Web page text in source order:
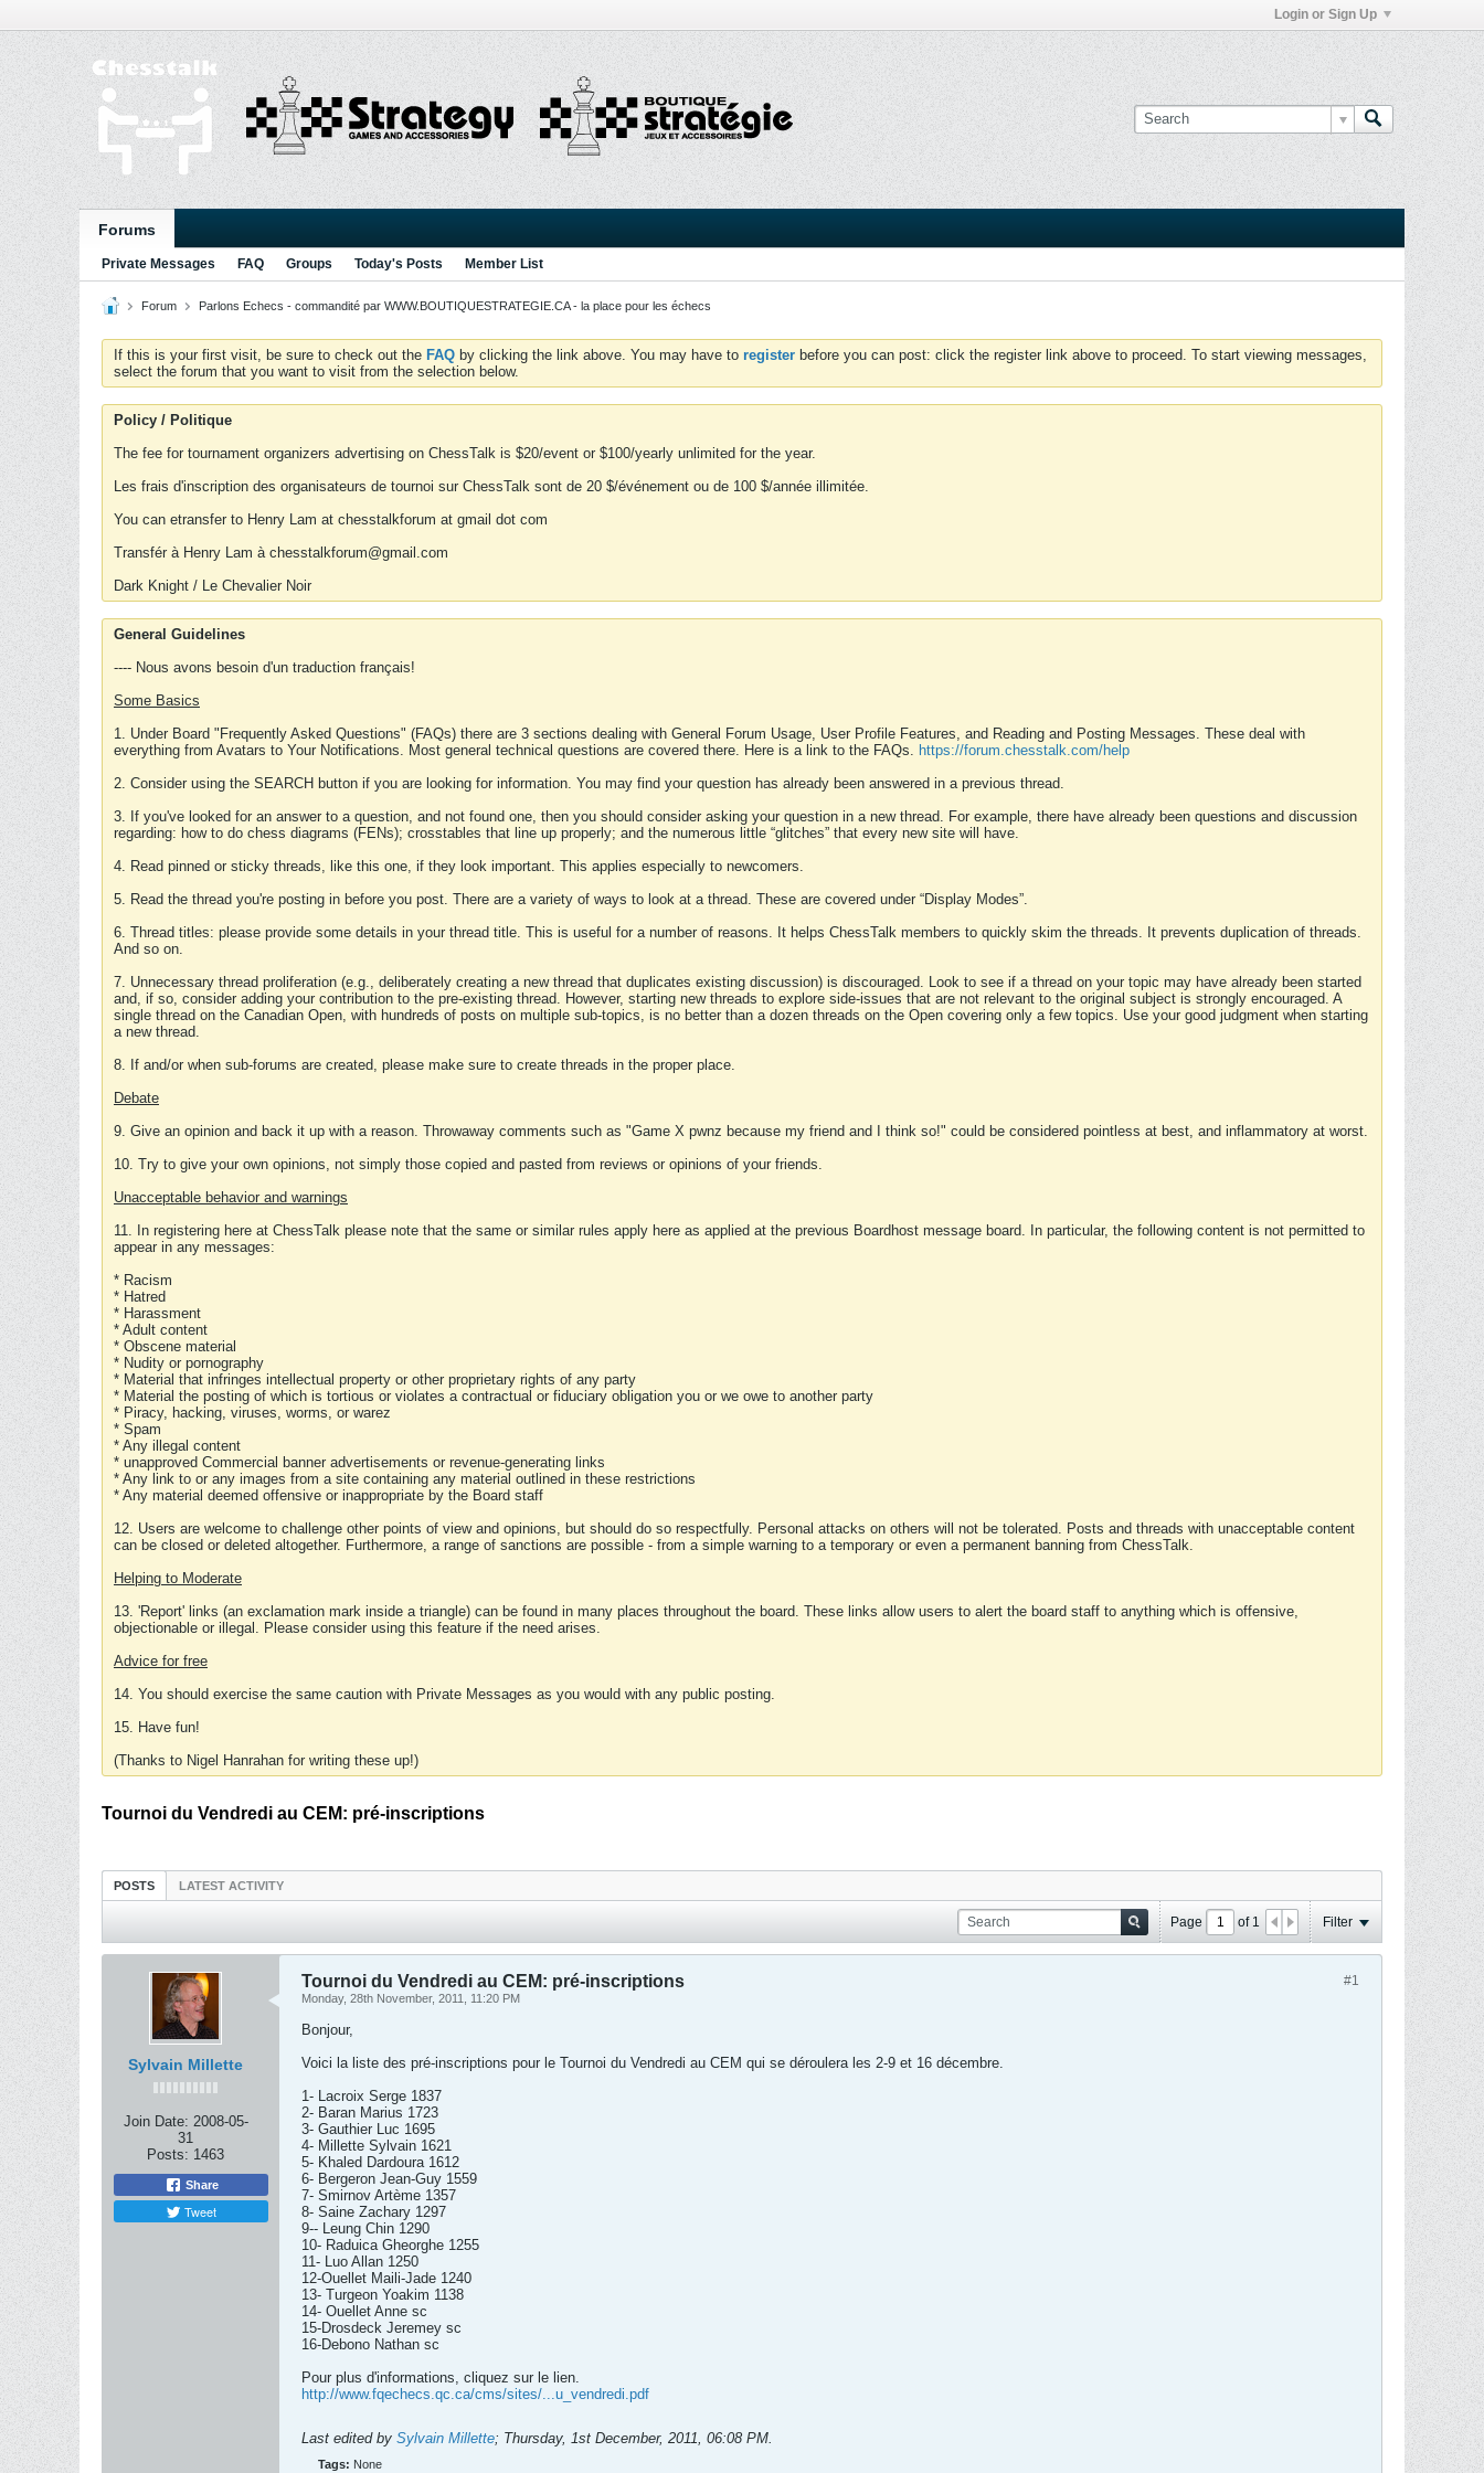
Login or Sign Up
Forums
Private Messages FAQ Groups Today's Posts Member List
Forum Parlons Echecs - commandité par WWW.BOUTIQUESTRATEGIE.CA - la place pour les échecs
If this is your first visit, be sure to check out the FAQ by clicking the link above. You may have to register before you can post: click the register link above to proceed. To start viewing messages,
select the forum that you want to visit from the selection below.
Policy / Politique
The fee for tournament organizers advertising on ChessTalk is $20/event or $100/yearly unlimited for the year.
Les frais d'inscription des organisateurs de tournoi sur ChessTalk sont de 20 $/événement ou de 100 $/année illimitée.
You can etransfer to Henry Lam at chesstalkforum at gmail dot com
Transfér à Henry Lam à chesstalkforum@gmail.com
Dark Knight / Le Chevalier Noir
General Guidelines
---- Nous avons besoin d'un traduction français!
Some Basics
1. Under Board "Frequently Asked Questions" (FAQs) there are 3 sections dealing with General Forum Usage, User Profile Features, and Reading and Posting Messages. These deal with
everything from Avatars to Your Notifications. Most general technical questions are covered there. Here is a link to the FAQs. https://forum.chesstalk.com/help
2. Consider using the SEARCH button if you are looking for information. You may find your question has already been answered in a previous thread.
3. If you've looked for an answer to a question, and not found one, then you should consider asking your question in a new thread. For example, there have already been questions and discussion
regarding: how to do chess diagrams (FENs); crosstables that line up properly; and the numerous little “glitches” that every new site will have.
4. Read pinned or sticky threads, like this one, if they look important. This applies especially to newcomers.
5. Read the thread you're posting in before you post. There are a variety of ways to look at a thread. These are covered under “Display Modes”.
6. Thread titles: please provide some details in your thread title. This is useful for a number of reasons. It helps ChessTalk members to quickly skim the threads. It prevents duplication of threads.
And so on.
7. Unnecessary thread proliferation (e.g., deliberately creating a new thread that duplicates existing discussion) is discouraged. Look to see if a thread on your topic may have already been started
and, if so, consider adding your contribution to the pre-existing thread. However, starting new threads to explore side-issues that are not relevant to the original subject is strongly encouraged. A
single thread on the Canadian Open, with hundreds of posts on multiple sub-topics, is no better than a dozen threads on the Open covering only a few topics. Use your good judgment when starting
a new thread.
8. If and/or when sub-forums are created, please make sure to create threads in the proper place.
Debate
9. Give an opinion and back it up with a reason. Throwaway comments such as "Game X pwnz because my friend and I think so!" could be considered pointless at best, and inflammatory at worst.
10. Try to give your own opinions, not simply those copied and pasted from reviews or opinions of your friends.
Unacceptable behavior and warnings
11. In registering here at ChessTalk please note that the same or similar rules apply here as applied at the previous Boardhost message board. In particular, the following content is not permitted to
appear in any messages:
* Racism
* Hatred
* Harassment
* Adult content
* Obscene material
* Nudity or pornography
* Material that infringes intellectual property or other proprietary rights of any party
* Material the posting of which is tortious or violates a contractual or fiduciary obligation you or we owe to another party
* Piracy, hacking, viruses, worms, or warez
* Spam
* Any illegal content
* unapproved Commercial banner advertisements or revenue-generating links
* Any link to or any images from a site containing any material outlined in these restrictions
* Any material deemed offensive or inappropriate by the Board staff
12. Users are welcome to challenge other points of view and opinions, but should do so respectfully. Personal attacks on others will not be tolerated. Posts and threads with unacceptable content
can be closed or deleted altogether. Furthermore, a range of sanctions are possible - from a simple warning to a temporary or even a permanent banning from ChessTalk.
Helping to Moderate
13. 'Report' links (an exclamation mark inside a triangle) can be found in many places throughout the board. These links allow users to alert the board staff to anything which is offensive,
objectionable or illegal. Please consider using this feature if the need arises.
Advice for free
14. You should exercise the same caution with Private Messages as you would with any public posting.
15. Have fun!
(Thanks to Nigel Hanrahan for writing these up!)
Tournoi du Vendredi au CEM: pré-inscriptions
POSTS LATEST ACTIVITY
Page of 1 Filter
Sylvain Millette
Join Date: 2008-05-
31
Posts: 1463
Share
Tweet
#1
Tournoi du Vendredi au CEM: pré-inscriptions
Monday, 28th November, 2011, 11:20 PM
Bonjour,
Voici la liste des pré-inscriptions pour le Tournoi du Vendredi au CEM qui se déroulera les 2-9 et 16 décembre.
1- Lacroix Serge 1837
2- Baran Marius 1723
3- Gauthier Luc 1695
4- Millette Sylvain 1621
5- Khaled Dardoura 1612
6- Bergeron Jean-Guy 1559
7- Smirnov Artème 1357
8- Saine Zachary 1297
9-- Leung Chin 1290
10- Raduica Gheorghe 1255
11- Luo Allan 1250
12-Ouellet Maili-Jade 1240
13- Turgeon Yoakim 1138
14- Ouellet Anne sc
15-Drosdeck Jeremey sc
16-Debono Nathan sc
Pour plus d'informations, cliquez sur le lien.
http://www.fqechecs.qc.ca/cms/sites/...u_vendredi.pdf
Last edited by Sylvain Millette; Thursday, 1st December, 2011, 06:08 PM.
Tags: None